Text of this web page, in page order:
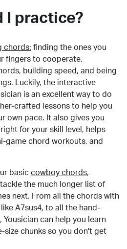
I practice?
chords: finding the ones you
fingers to cooperate,
building speed, and being
Luckily, the interactive
is an excellent way to do
crafted lessons to help you
own pace. It also gives you
for your skill level, helps
game chord workouts, and
basic cowboy chords,
the much longer list of
next. From all the chords with
A7sus4, to all the hand-
can help you learn
size chunks so you don't get